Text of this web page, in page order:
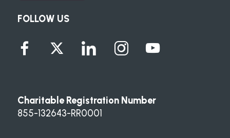
FOLLOW US
Charitable Registration Number
855-132643-RR0001